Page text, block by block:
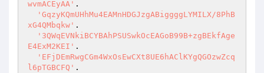
wvmACEyAA' .
'GqzyKQmUHhMu4EAMnHDGJzgABiggggLYMILX/8PhB
xG4QMbqkw' .
'3QWqEVNkiBCYBAhPSUSwkOcEAGoB99B+zgBEkfAge
E4ExM2KEI' .
'EFjDEmRwgCGm4WxOsEwCXt8UE6hAClKYgQGOzwZcq
l6pTGBCFQ' .